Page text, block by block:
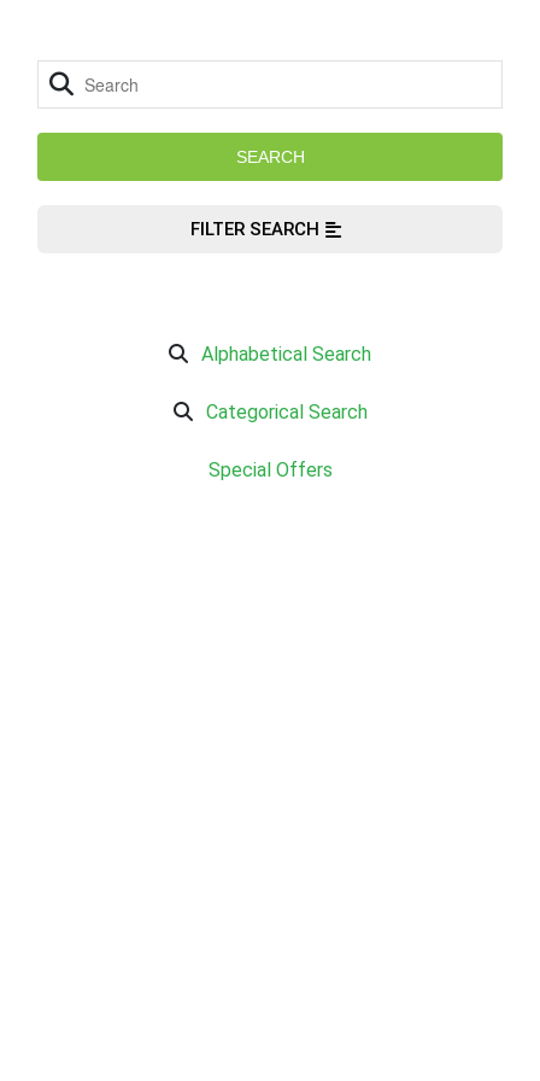
FILTER SEARCH
Alphabetical Search
Categorical Search
Special Offers